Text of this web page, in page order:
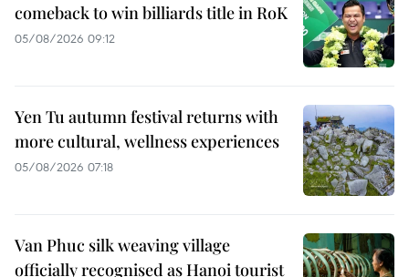
comeback to win billiards title in RoK
05/08/2026 09:12
Yen Tu autumn festival returns with
more cultural, wellness experiences
05/08/2026 07:18
Van Phuc silk weaving village
officially recognised as Hanoi tourist